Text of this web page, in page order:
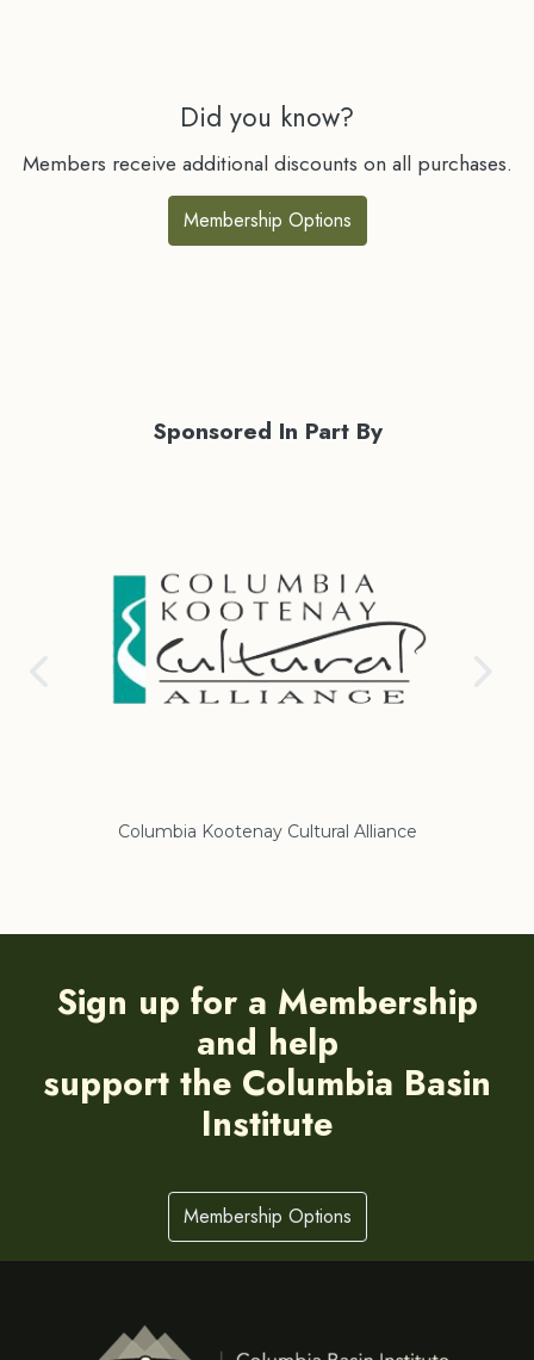
Did you know?
Members receive additional discounts on all purchases.
Membership Options
Sponsored In Part By
Regional District of East Kootenay
Sign up for a Membership
and help
support the Columbia Basin
Institute
Membership Options